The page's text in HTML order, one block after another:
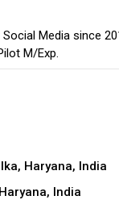
Media since
M/Exp.
Haryana, India
India